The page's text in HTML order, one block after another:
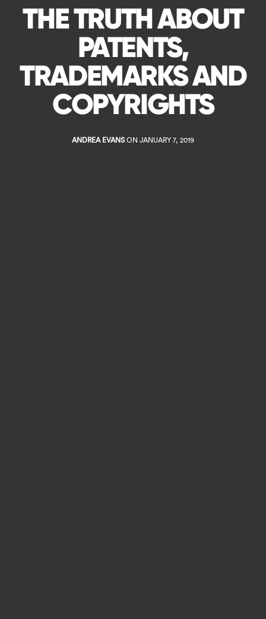
THE TRUTH ABOUT
PATENTS,
TRADEMARKS AND
COPYRIGHTS
ANDREA EVANS ON JANUARY 7, 2019